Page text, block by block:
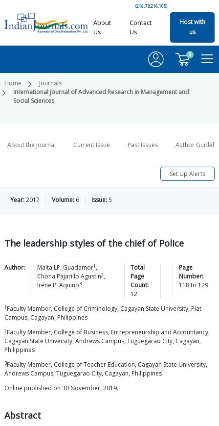
(216.73.216.105)
About
Us
Contact
Us
Host with
us
0
Home
Journals
International Journal of Advanced Research in Management and
Social Sciences
About the Journal Current Issue Past Issues Author
Set Up Alerts
Year:2017 Volume: 6 Issue:5
The leadership styles of the chief of Police
Author: Maita LP. Guadamor1 ,
Chona Pajarillo Agustin2,
Irene P. Aquino3
Total
Page
Count:
12
Page
Number:
118to 129
1 Faculty Member, College of Criminology, Cagayan State University, Piat
Campus, Cagayan, Philippines
2Faculty Member, College of Business, Entrepreneurship and Accountancy,
Cagayan State University, Andrews Campus, Tuguegarao City, Cagayan,
Philippines
3Faculty Member, College of Teacher Education, Cagayan State University,
Andrews Campus, Tuguegarao City, Cagayan, Philippines
Online published on 30 November, 2019.
Abstract